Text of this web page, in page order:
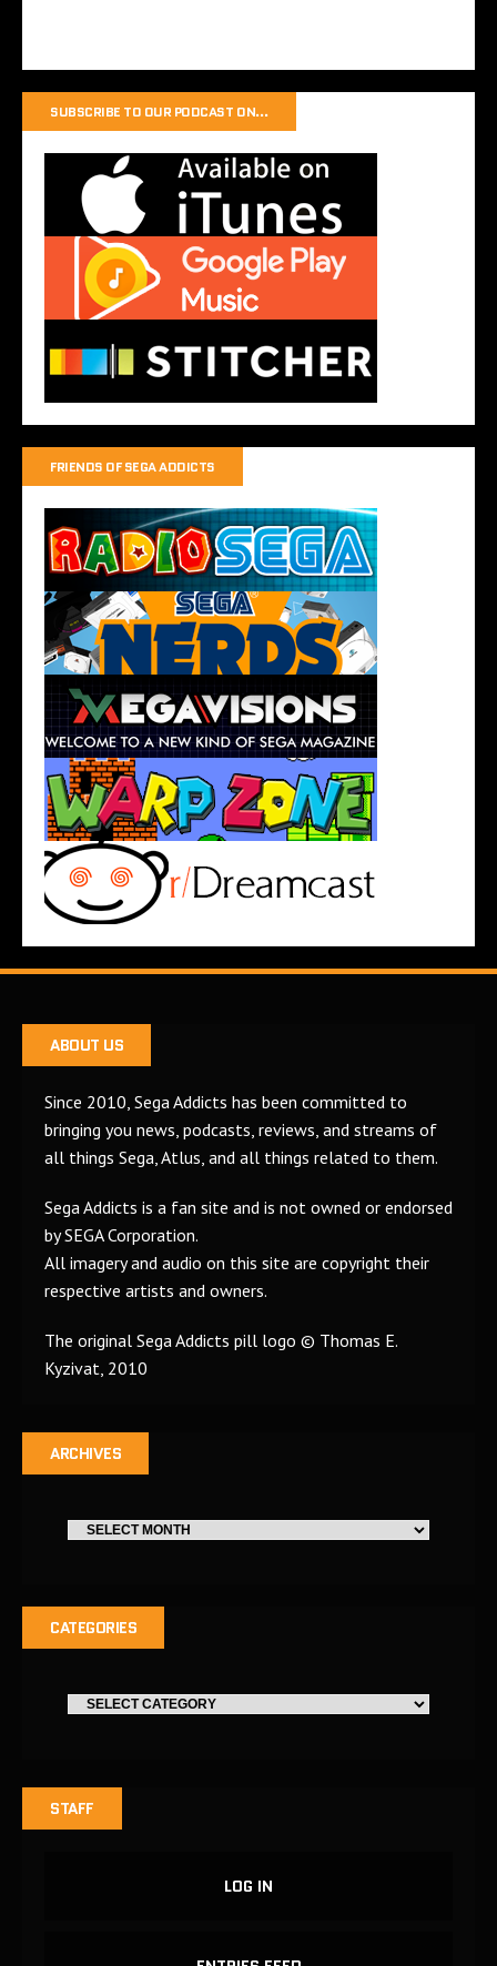
SUBSCRIBE TO OUR PODCAST ON…
FRIENDS OF SEGA ADDICTS
ABOUT US
Since 2010, Sega Addicts has been committed to
bringing you news, podcasts, reviews, and streams of
all things Sega, Atlus, and all things related to them.
Sega Addicts is a fan site and is not owned or endorsed
by SEGA Corporation.
All imagery and audio on this site are copyright their
respective artists and owners.
The original Sega Addicts pill logo © Thomas E.
Kyzivat, 2010
ARCHIVES
CATEGORIES
STAFF
LOG IN